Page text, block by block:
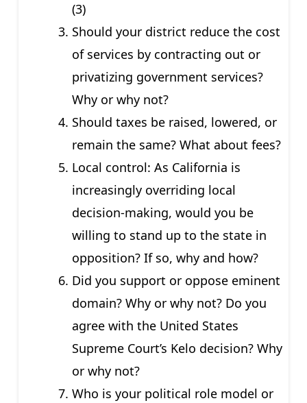
(3)
Should your district reduce the cost
of services by contracting out or
privatizing government services?
Why or why not?
Should taxes be raised, lowered, or
remain the same? What about fees?
Local control: As California is
increasingly overriding local
decision-making, would you be
willing to stand up to the state in
opposition? If so, why and how?
Did you support or oppose eminent
domain? Why or why not? Do you
agree with the United States
Supreme Court’s Kelo decision? Why
or why not?
Who is your political role model or